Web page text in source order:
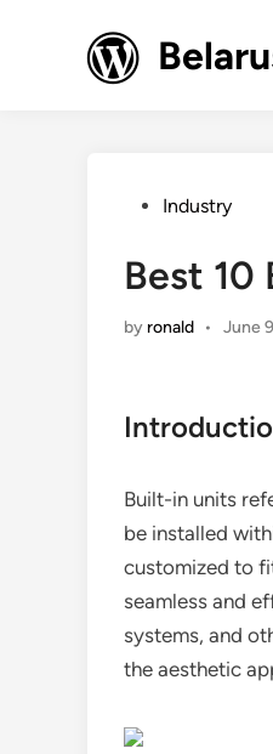
PostedIndustry
Best 10
by ronald • June
Built-in units
be installed
customized to
seamless and
systems, and
the aesthetic